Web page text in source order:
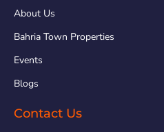
About Us
Bahria Town Properties
Events
Blogs
Contact Us